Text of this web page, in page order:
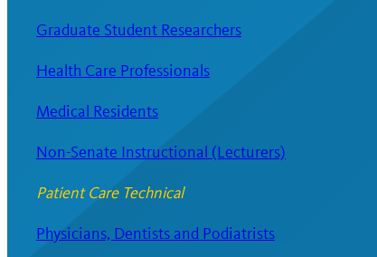
Graduate Student Researchers
Health Care Professionals
Medical Residents
Non-Senate Instructional (Lecturers)
Patient Care Technical
Physicians, Dentists and Podiatrists